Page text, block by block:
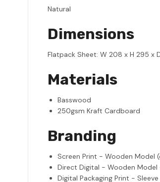
Natural
Dimensions
Flatpack Sheet: W 208 x H 295 x
Materials
Basswood
250gsm Kraft Cardboard
Branding
Screen Print - Wooden
Direct Digital - Wooden
Digital Packaging Print -